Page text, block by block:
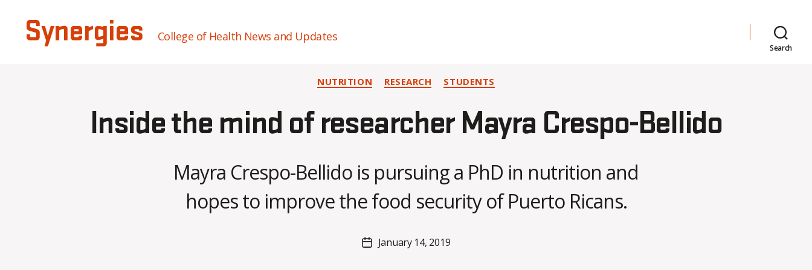
Synergies College of Health News and Updates
Search
Categories
NUTRITION RESEARCH STUDENTS
Inside the mind of researcher Mayra Crespo-Bellido
Mayra Crespo-Bellido is pursuing a PhD in nutrition and
hopes to improve the food security of Puerto Ricans.
Post
author
H
n
K
PostJanuary 14, 2019